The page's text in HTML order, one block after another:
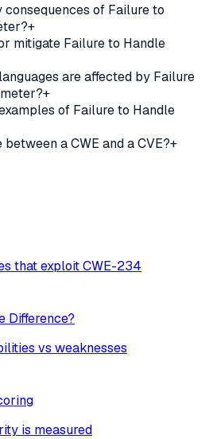
of Failure to
+
mitigate Failure to Handle
are affected by Failure
+
of Failure to Handle
a CWE and a CVE?+
that exploitCWE-234
Difference?
vs weaknesses
is measured